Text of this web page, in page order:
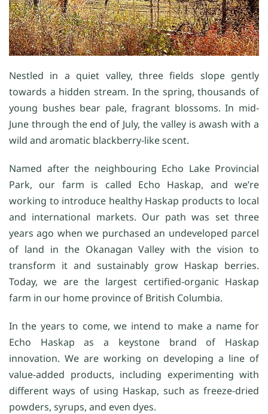
Nestled in a quiet valley, three fields slope gently
towards a hidden stream. In the spring, thousands of
young bushes bear pale, fragrant blossoms. In mid-
June through the end of July, the valley is awash with a
wild and aromatic blackberry-like scent.
Named after the neighbouring Echo Lake Provincial
Park, our farm is called Echo Haskap, and we’re
working to introduce healthy Haskap products to local
and international markets. Our path was set three
years ago when we purchased an undeveloped parcel
of land in the Okanagan Valley with the vision to
transform it and sustainably grow Haskap berries.
Today, we are the largest certified-organic Haskap
farm in our home province of British Columbia.
In the years to come, we intend to make a name for
Echo Haskap as a keystone brand of Haskap
innovation. We are working on developing a line of
value-added products, including experimenting with
different ways of using Haskap, such as freeze-dried
powders, syrups, and even dyes.